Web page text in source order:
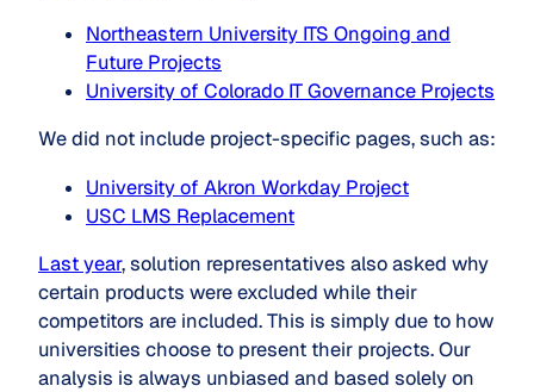
Northeastern University ITS Ongoing and
Future Projects
University of Colorado IT Governance Projects
We did not include project-specific pages, such as:
University of Akron Workday Project
USC LMS Replacement
Last year, solution representatives also asked why
certain products were excluded while their
competitors are included. This is simply due to how
universities choose to present their projects. Our
analysis is always unbiased and based solely on